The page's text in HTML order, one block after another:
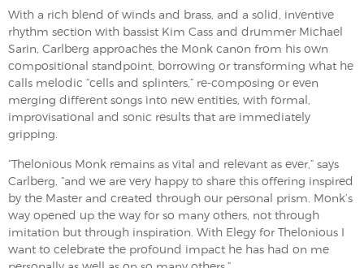
With a rich blend of winds and brass, and a solid, inventive
rhythm section with bassist Kim Cass and drummer Michael
Sarin, Carlberg approaches the Monk canon from his own
compositional standpoint, borrowing or transforming what he
calls melodic “cells and splinters,” re-composing or even
merging different songs into new entities, with formal,
improvisational and sonic results that are immediately
gripping.
“Thelonious Monk remains as vital and relevant as ever,” says
Carlberg, “and we are very happy to share this offering inspired
by the Master and created through our personal prism. Monk’s
way opened up the way for so many others, not through
imitation but through inspiration. With Elegy for Thelonious I
want to celebrate the profound impact he has had on me